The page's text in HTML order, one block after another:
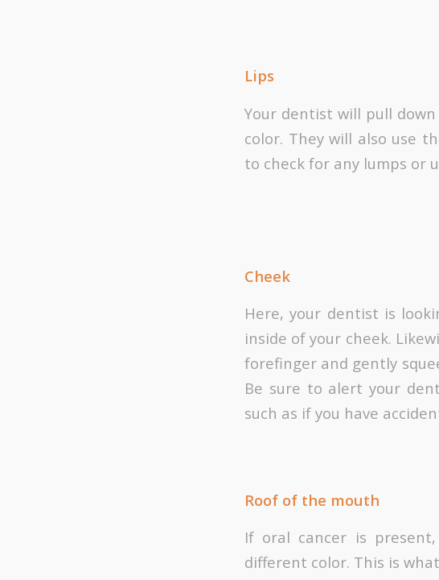
Lips
Your dentist will pull
color. They will also use
to check for any lumps or
Cheek
Here, your dentist is
inside of your cheek.
forefinger and gently
Be sure to alert your
such as if you have
Roof of the mouth
If oral cancer is
different color. This is